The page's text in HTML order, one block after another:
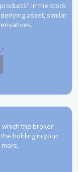
in the stock
asset, similar
which the broker
holding in your